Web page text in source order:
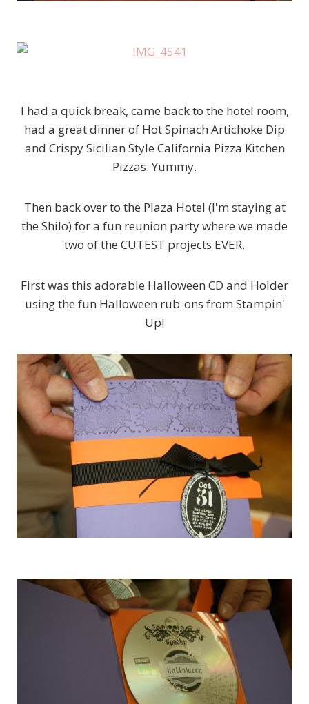
I had a quick break, came back to the hotel room,
had a great dinner of Hot Spinach Artichoke Dip
and Crispy Sicilian Style California Pizza Kitchen
Pizzas. Yummy.
Then back over to the Plaza Hotel (I'm staying at
the Shilo) for a fun reunion party where we made
two of the CUTEST projects EVER.
First was this adorable Halloween CD and Holder
using the fun Halloween rub-ons from Stampin'
Up!